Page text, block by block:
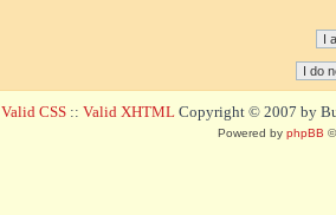
Valid CSS :: Valid XHTML Copyright © 2007 by
Powered by phpBB